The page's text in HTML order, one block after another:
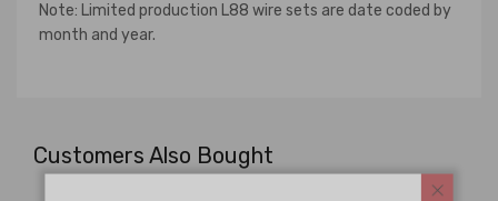
Note: Limited production L88 wire sets are date coded by
month and year.
Customers Also Bought